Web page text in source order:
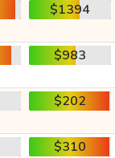
$1394
$983
$202
$310